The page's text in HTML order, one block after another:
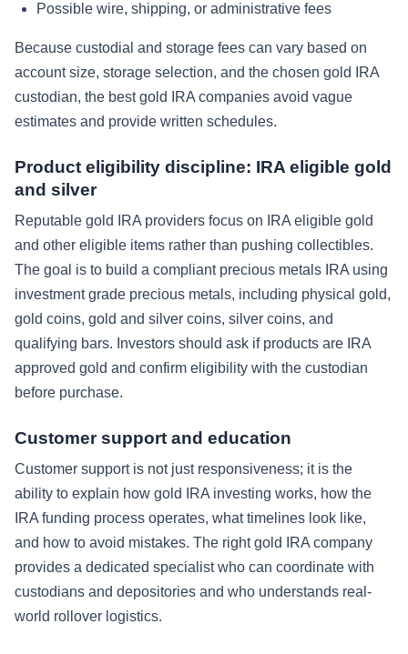
Possible wire, shipping, or administrative fees
Because custodial and storage fees can vary based on
account size, storage selection, and the chosen gold IRA
custodian, the best gold IRA companies avoid vague
estimates and provide written schedules.
Product eligibility discipline: IRA eligible gold
and silver
Reputable gold IRA providers focus on IRA eligible gold
and other eligible items rather than pushing collectibles.
The goal is to build a compliant precious metals IRA using
investment grade precious metals, including physical gold,
gold coins, gold and silver coins, silver coins, and
qualifying bars. Investors should ask if products are IRA
approved gold and confirm eligibility with the custodian
before purchase.
Customer support and education
Customer support is not just responsiveness; it is the
ability to explain how gold IRA investing works, how the
IRA funding process operates, what timelines look like,
and how to avoid mistakes. The right gold IRA company
provides a dedicated specialist who can coordinate with
custodians and depositories and who understands real-
world rollover logistics.